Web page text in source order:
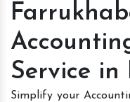
Service in
Simplify your